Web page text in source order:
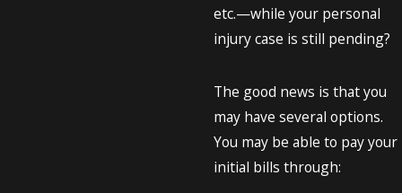
etc.—while your personal
injury case is still pending?
The good news is that you
may have several options.
You may be able to pay your
initial bills through: